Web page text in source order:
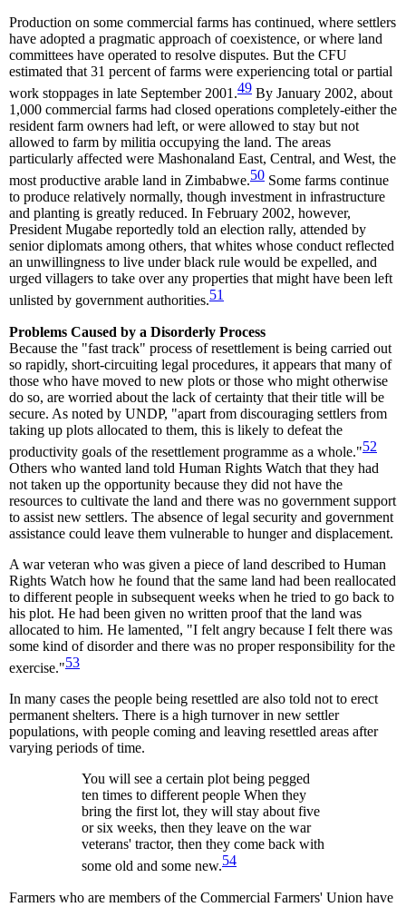
Production on some commercial farms has continued, where settlers
have adopted a pragmatic approach of coexistence, or where land
committees have operated to resolve disputes. But the CFU
estimated that 31 percent of farms were experiencing total or partial
work stoppages in late September 2001.49 By January 2002, about
1,000 commercial farms had closed operations completely-either the
resident farm owners had left, or were allowed to stay but not
allowed to farm by militia occupying the land. The areas
particularly affected were Mashonaland East, Central, and West, the
most productive arable land in Zimbabwe.50 Some farms continue
to produce relatively normally, though investment in infrastructure
and planting is greatly reduced. In February 2002, however,
President Mugabe reportedly told an election rally, attended by
senior diplomats among others, that whites whose conduct reflected
an unwillingness to live under black rule would be expelled, and
urged villagers to take over any properties that might have been left
unlisted by government authorities.51
Problems Caused by a Disorderly Process
Because the "fast track" process of resettlement is being carried out
so rapidly, short-circuiting legal procedures, it appears that many of
those who have moved to new plots or those who might otherwise
do so, are worried about the lack of certainty that their title will be
secure. As noted by UNDP, "apart from discouraging settlers from
taking up plots allocated to them, this is likely to defeat the
productivity goals of the resettlement programme as a whole."52
Others who wanted land told Human Rights Watch that they had
not taken up the opportunity because they did not have the
resources to cultivate the land and there was no government support
to assist new settlers. The absence of legal security and government
assistance could leave them vulnerable to hunger and displacement.
A war veteran who was given a piece of land described to Human
Rights Watch how he found that the same land had been reallocated
to different people in subsequent weeks when he tried to go back to
his plot. He had been given no written proof that the land was
allocated to him. He lamented, "I felt angry because I felt there was
some kind of disorder and there was no proper responsibility for the
exercise."53
In many cases the people being resettled are also told not to erect
permanent shelters. There is a high turnover in new settler
populations, with people coming and leaving resettled areas after
varying periods of time.
You will see a certain plot being pegged
ten times to different people When they
bring the first lot, they will stay about five
or six weeks, then they leave on the war
veterans' tractor, then they come back with
some old and some new.54
Farmers who are members of the Commercial Farmers' Union have